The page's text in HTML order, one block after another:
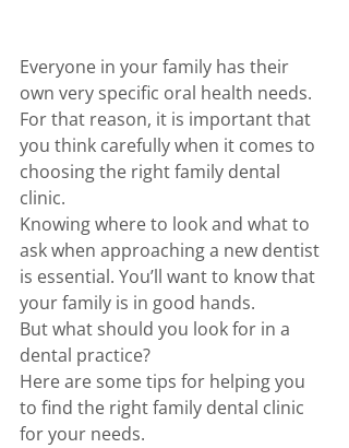
Everyone in your family has their
own very specific oral health needs.
For that reason, it is important that
you think carefully when it comes to
choosing the right family dental
clinic.
Knowing where to look and what to
ask when approaching a new dentist
is essential. You’ll want to know that
your family is in good hands.
But what should you look for in a
dental practice?
Here are some tips for helping you
to find the right family dental clinic
for your needs.